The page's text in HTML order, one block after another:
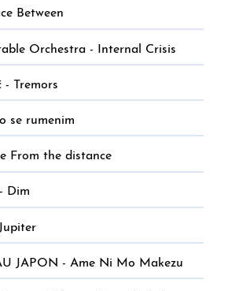
Between
Orchestra - Internal Crisis
- Tremors
se rumenim
From the distance
Dim
JAPON - Ame Ni Mo Makezu